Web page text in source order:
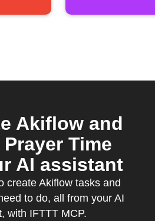
Akiflow and
Time
AI assistant
create Akiflow tasks and
to do, all from your AI
with IFTTT MCP.